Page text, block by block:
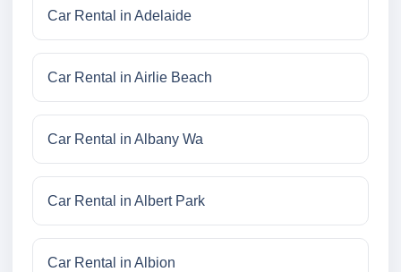
Car Rental in Adelaide
Car Rental in Airlie Beach
Car Rental in Albany Wa
Car Rental in Albert Park
Car Rental in Albion